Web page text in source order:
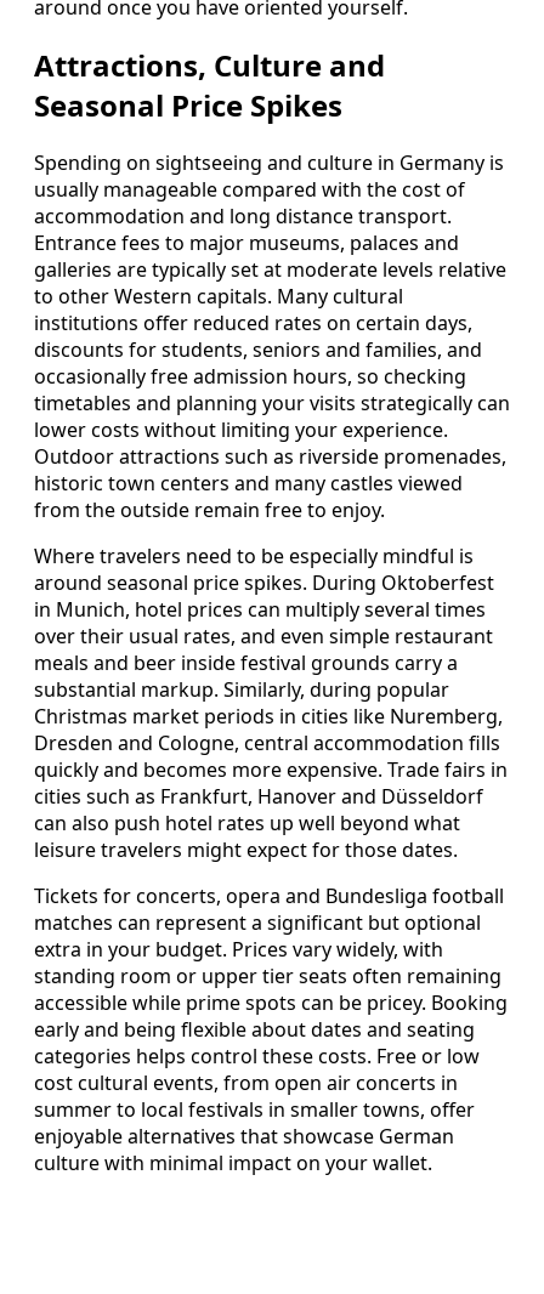
around once you have oriented yourself.
Attractions, Culture and
Seasonal Price Spikes
Spending on sightseeing and culture in Germany is
usually manageable compared with the cost of
accommodation and long distance transport.
Entrance fees to major museums, palaces and
galleries are typically set at moderate levels relative
to other Western capitals. Many cultural
institutions offer reduced rates on certain days,
discounts for students, seniors and families, and
occasionally free admission hours, so checking
timetables and planning your visits strategically can
lower costs without limiting your experience.
Outdoor attractions such as riverside promenades,
historic town centers and many castles viewed
from the outside remain free to enjoy.
Where travelers need to be especially mindful is
around seasonal price spikes. During Oktoberfest
in Munich, hotel prices can multiply several times
over their usual rates, and even simple restaurant
meals and beer inside festival grounds carry a
substantial markup. Similarly, during popular
Christmas market periods in cities like Nuremberg,
Dresden and Cologne, central accommodation fills
quickly and becomes more expensive. Trade fairs in
cities such as Frankfurt, Hanover and Düsseldorf
can also push hotel rates up well beyond what
leisure travelers might expect for those dates.
Tickets for concerts, opera and Bundesliga football
matches can represent a significant but optional
extra in your budget. Prices vary widely, with
standing room or upper tier seats often remaining
accessible while prime spots can be pricey. Booking
early and being flexible about dates and seating
categories helps control these costs. Free or low
cost cultural events, from open air concerts in
summer to local festivals in smaller towns, offer
enjoyable alternatives that showcase German
culture with minimal impact on your wallet.